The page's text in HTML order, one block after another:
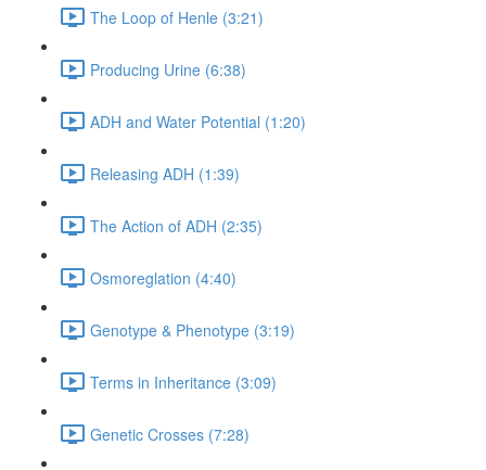
The Loop of Henle (3:21)
Producing Urine (6:38)
ADH and Water Potential (1:20)
Releasing ADH (1:39)
The Action of ADH (2:35)
Osmoreglation (4:40)
Genotype & Phenotype (3:19)
Terms in Inheritance (3:09)
Genetic Crosses (7:28)